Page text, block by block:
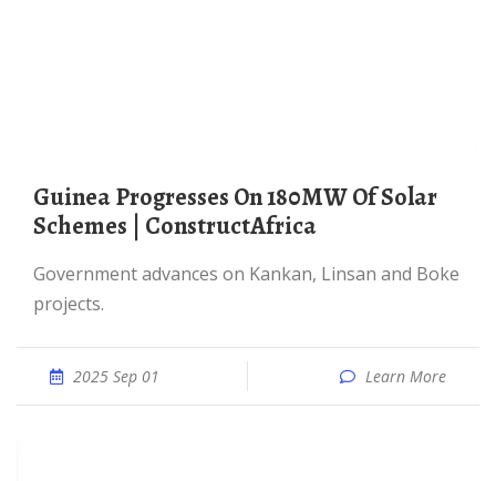
Guinea Progresses On 180MW Of Solar
Schemes | ConstructAfrica
Government advances on Kankan, Linsan and Boke
projects.
2025 Sep 01 Learn More